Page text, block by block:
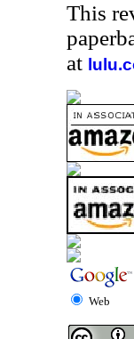
This
at
Web